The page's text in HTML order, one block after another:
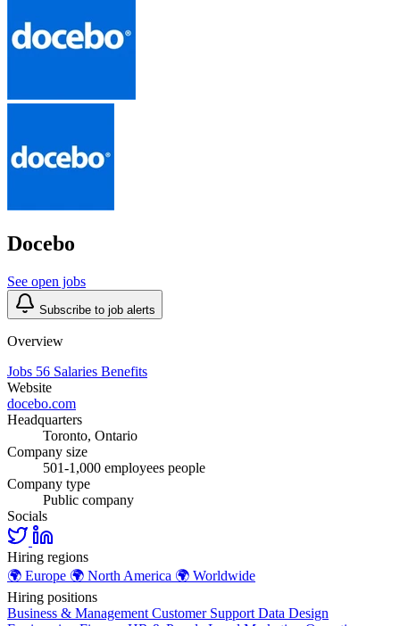
Docebo
See open jobs
Subscribe to job alerts
Overview
Jobs 56 Salaries Benefits
Website
docebo.com
Headquarters
Toronto, Ontario
Company size
501-1,000 employees people
Company type
Public company
Socials
Hiring regions
🌍 Europe 🌍 North America 🌍 Worldwide
Hiring positions
Business & Management Customer Support Data Design